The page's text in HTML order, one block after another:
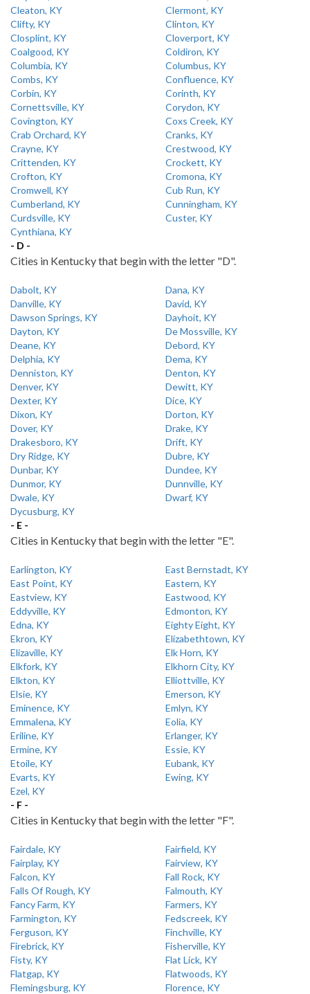
Cleaton, KY
Clermont, KY
Clifty, KY
Clinton, KY
Closplint, KY
Cloverport, KY
Coalgood, KY
Coldiron, KY
Columbia, KY
Columbus, KY
Combs, KY
Confluence, KY
Corbin, KY
Corinth, KY
Cornettsville, KY
Corydon, KY
Covington, KY
Coxs Creek, KY
Crab Orchard, KY
Cranks, KY
Crayne, KY
Crestwood, KY
Crittenden, KY
Crockett, KY
Crofton, KY
Cromona, KY
Cromwell, KY
Cub Run, KY
Cumberland, KY
Cunningham, KY
Curdsville, KY
Custer, KY
Cynthiana, KY
- D -
Cities in Kentucky that begin with the letter "D".
Dabolt, KY
Dana, KY
Danville, KY
David, KY
Dawson Springs, KY
Dayhoit, KY
Dayton, KY
De Mossville, KY
Deane, KY
Debord, KY
Delphia, KY
Dema, KY
Denniston, KY
Denton, KY
Denver, KY
Dewitt, KY
Dexter, KY
Dice, KY
Dixon, KY
Dorton, KY
Dover, KY
Drake, KY
Drakesboro, KY
Drift, KY
Dry Ridge, KY
Dubre, KY
Dunbar, KY
Dundee, KY
Dunmor, KY
Dunnville, KY
Dwale, KY
Dwarf, KY
Dycusburg, KY
- E -
Cities in Kentucky that begin with the letter "E".
Earlington, KY
East Bernstadt, KY
East Point, KY
Eastern, KY
Eastview, KY
Eastwood, KY
Eddyville, KY
Edmonton, KY
Edna, KY
Eighty Eight, KY
Ekron, KY
Elizabethtown, KY
Elizaville, KY
Elk Horn, KY
Elkfork, KY
Elkhorn City, KY
Elkton, KY
Elliottville, KY
Elsie, KY
Emerson, KY
Eminence, KY
Emlyn, KY
Emmalena, KY
Eolia, KY
Eriline, KY
Erlanger, KY
Ermine, KY
Essie, KY
Etoile, KY
Eubank, KY
Evarts, KY
Ewing, KY
Ezel, KY
- F -
Cities in Kentucky that begin with the letter "F".
Fairdale, KY
Fairfield, KY
Fairplay, KY
Fairview, KY
Falcon, KY
Fall Rock, KY
Falls Of Rough, KY
Falmouth, KY
Fancy Farm, KY
Farmers, KY
Farmington, KY
Fedscreek, KY
Ferguson, KY
Finchville, KY
Firebrick, KY
Fisherville, KY
Fisty, KY
Flat Lick, KY
Flatgap, KY
Flatwoods, KY
Flemingsburg, KY
Florence, KY